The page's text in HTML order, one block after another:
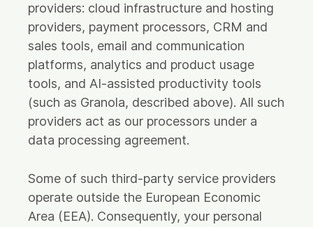
providers: cloud infrastructure and hosting
providers, payment processors, CRM and
sales tools, email and communication
platforms, analytics and product usage
tools, and AI-assisted productivity tools
(such as Granola, described above). All such
providers act as our processors under a
data processing agreement.
Some of such third-party service providers
operate outside the European Economic
Area (EEA). Consequently, your personal